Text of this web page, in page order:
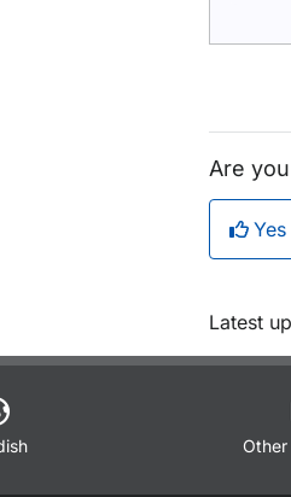
Are
Yes
Om
Latest